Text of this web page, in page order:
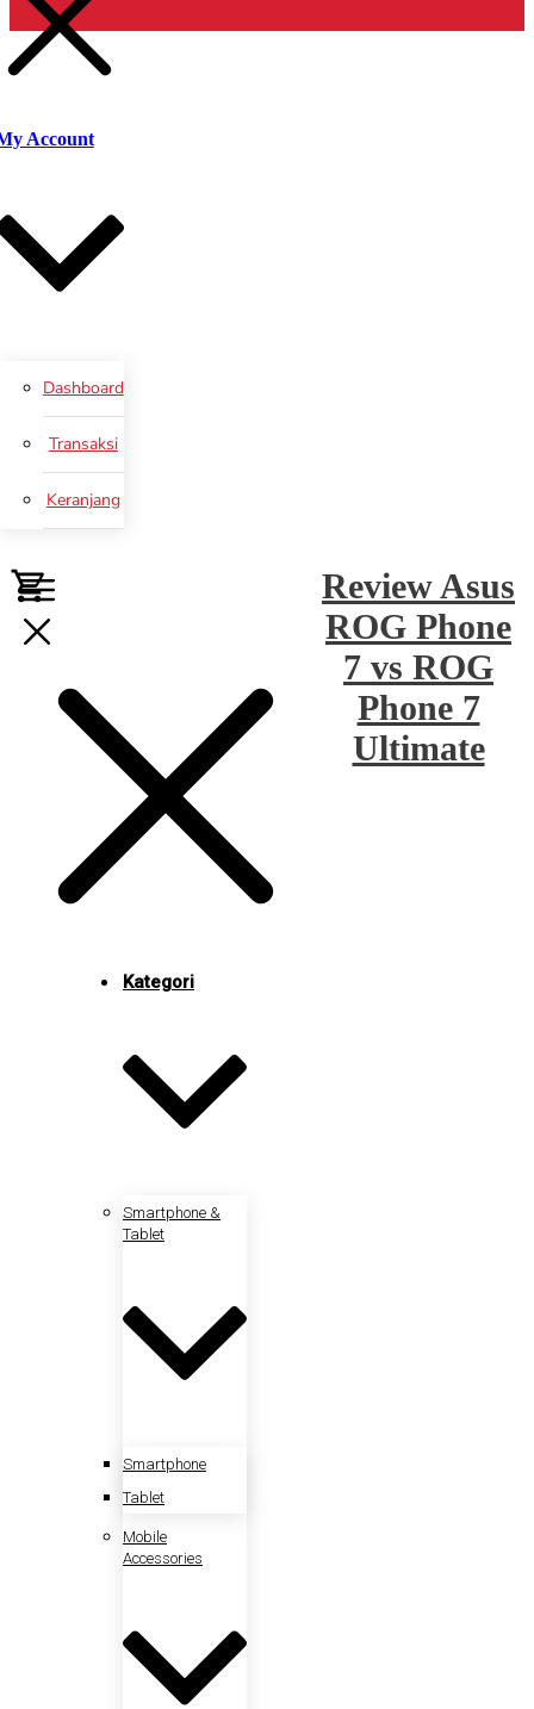
Account
Dashboard
Transaksi
Keranjang
Kategori
Smartphone &
Tablet
Smartphone
Tablet
Mobile
Accessories
Review Asus
ROG Phone
7 vs ROG
Phone 7
Ultimate